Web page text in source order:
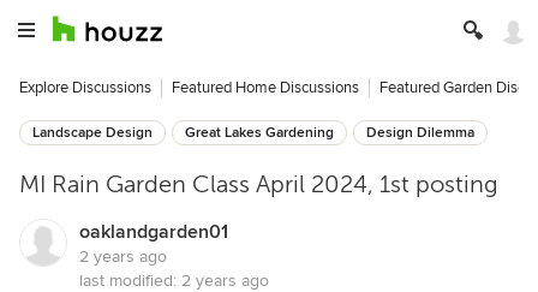
Explore Discussions Featured Home Discussions Featured Garden
Landscape Design Great Lakes Gardening Design Dilemma
MI Rain Garden Class April 2024, 1st posting
oaklandgarden01
2 years ago
last modified: 2 years ago